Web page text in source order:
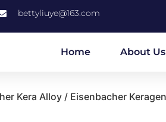
bettyliuye@163.com
Home About Us
Kera Alloy / Eisenbacher